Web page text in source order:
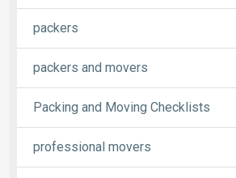
packers
packers and movers
Packing and Moving Checklists
professional movers